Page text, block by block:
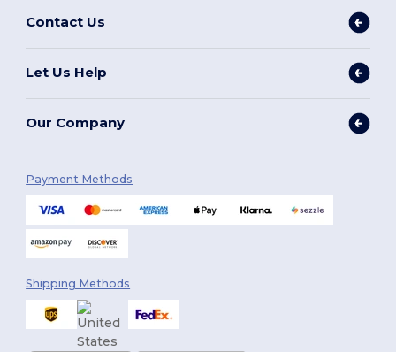
Contact Us
Let Us Help
Our Company
Payment Methods
Shipping Methods